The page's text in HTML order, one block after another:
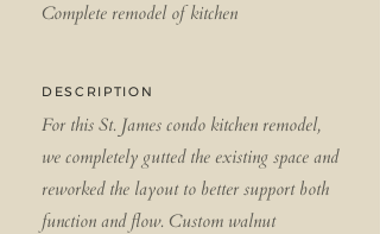
Complete remodel of kitchen
DESCRIPTION
For this St. James condo kitchen remodel,
we completely gutted the existing space and
reworked the layout to better support both
function and flow. Custom walnut